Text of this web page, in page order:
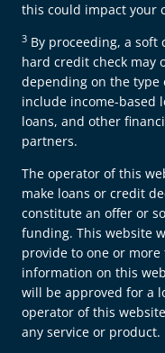
this could impact your
3 By proceeding, a
hard credit check may
depending on the type
include income-based
loans, and other
partners.
The operator of this
make loans or credit
constitute an offer or
funding. This website
provide to one or
information on this
will be approved for a
operator of this
any service or product.